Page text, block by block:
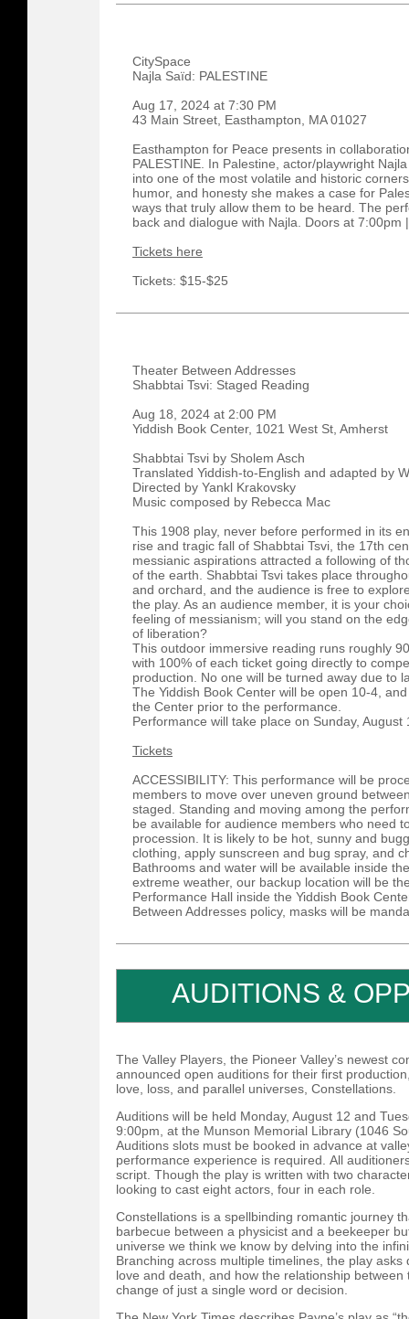
CitySpace
Najla Saïd: PALESTINE
Aug 17, 2024 at 7:30 PM
43 Main Street, Easthampton, MA 01027
Easthampton for Peace presents in
PALESTINE. In Palestine, actor/playwright
into one of the most volatile and historic
humor, and honesty she makes a case for
ways that truly allow them to be heard. The
back and dialogue with Najla. Doors at 7:00pm
Tickets here
Tickets: $15-$25
Theater Between Addresses
Shabbtai Tsvi: Staged Reading
Aug 18, 2024 at 2:00 PM
Yiddish Book Center, 1021 West St, Amherst
Shabbtai Tsvi by Sholem Asch
Translated Yiddish-to-English and adapted by
Directed by Yankl Krakovsky
Music composed by Rebecca Mac
This 1908 play, never before performed in its
rise and tragic fall of Shabbtai Tsvi, the 17th
messianic aspirations attracted a following of
of the earth. Shabbtai Tsvi takes place
and orchard, and the audience is free to
the play. As an audience member, it is your
feeling of messianism; will you stand on the
of liberation?
This outdoor immersive reading runs roughly
with 100% of each ticket going directly to
production. No one will be turned away due to
The Yiddish Book Center will be open 10-4,
the Center prior to the performance.
Performance will take place on Sunday, August
Tickets
ACCESSIBILITY: This performance will be
members to move over uneven ground
staged. Standing and moving among the
be available for audience members who need
procession. It is likely to be hot, sunny and
clothing, apply sunscreen and bug spray, and
Bathrooms and water will be available inside
extreme weather, our backup location will be
Performance Hall inside the Yiddish Book
Between Addresses policy, masks will be
AUDITIONS &
The Valley Players, the Pioneer Valley’s newest
announced open auditions for their first
love, loss, and parallel universes, Constellations.
Auditions will be held Monday, August 12 and
9:00pm, at the Munson Memorial Library (1046
Auditions slots must be booked in advance at
performance experience is required. All
script. Though the play is written with two
looking to cast eight actors, four in each role.
Constellations is a spellbinding romantic journey
barbecue between a physicist and a beekeeper
universe we think we know by delving into the
Branching across multiple timelines, the play
love and death, and how the relationship
change of just a single word or decision.